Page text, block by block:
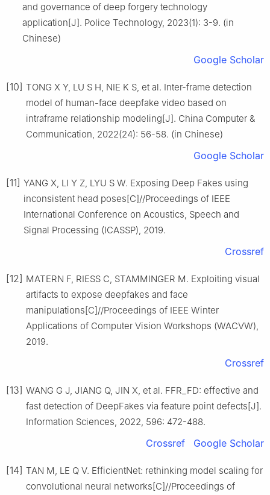
and governance of deep forgery technology
application[J]. Police Technology, 2023(1): 3-9. (in
Chinese)
Google Scholar
[10] TONG X Y, LU S H, NIE K S, et al. Inter-frame detection
model of human-face deepfake video based on
intraframe relationship modeling[J]. China Computer &
Communication, 2022(24): 56-58. (in Chinese)
Google Scholar
[11] YANG X, LI Y Z, LYU S W. Exposing Deep Fakes using
inconsistent head poses[C]//Proceedings of IEEE
International Conference on Acoustics, Speech and
Signal Processing (ICASSP), 2019.
Crossref
[12] MATERN F, RIESS C, STAMMINGER M. Exploiting visual
artifacts to expose deepfakes and face
manipulations[C]//Proceedings of IEEE Winter
Applications of Computer Vision Workshops (WACVW),
2019.
Crossref
[13] WANG G J, JIANG Q, JIN X, et al. FFR_FD: effective and
fast detection of DeepFakes via feature point defects[J].
Information Sciences, 2022, 596: 472-488.
Crossref Google Scholar
[14] TAN M, LE Q V. EfficientNet: rethinking model scaling for
convolutional neural networks[C]//Proceedings of